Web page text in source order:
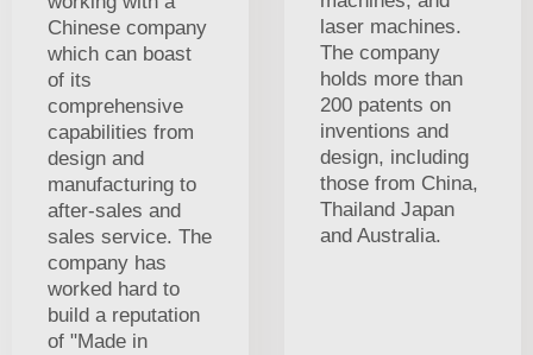
Chinese company
which can boast
of its
comprehensive
capabilities from
design and
manufacturing to
after-sales and
sales service. The
company has
worked hard to
build a reputation
of "Made in
laser machines.
The company
holds more than
200 patents on
inventions and
design, including
those from China,
Thailand Japan
and Australia.